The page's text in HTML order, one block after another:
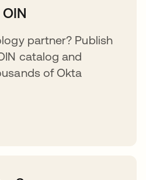
partner? Publish
catalog and
of Okta